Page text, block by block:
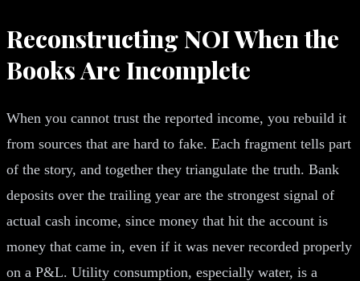
Reconstructing NOI When the
Books Are Incomplete
When you cannot trust the reported income, you rebuild it
from sources that are hard to fake. Each fragment tells part
of the story, and together they triangulate the truth. Bank
deposits over the trailing year are the strongest signal of
actual cash income, since money that hit the account is
money that came in, even if it was never recorded properly
on a P&L. Utility consumption, especially water, is a